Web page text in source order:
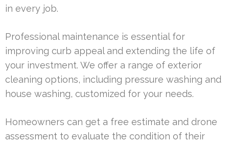
in every job.
Professional maintenance is essential for
improving curb appeal and extending the life of
your investment. We offer a range of exterior
cleaning options, including pressure washing and
house washing, customized for your needs.
Homeowners can get a free estimate and drone
assessment to evaluate the condition of their